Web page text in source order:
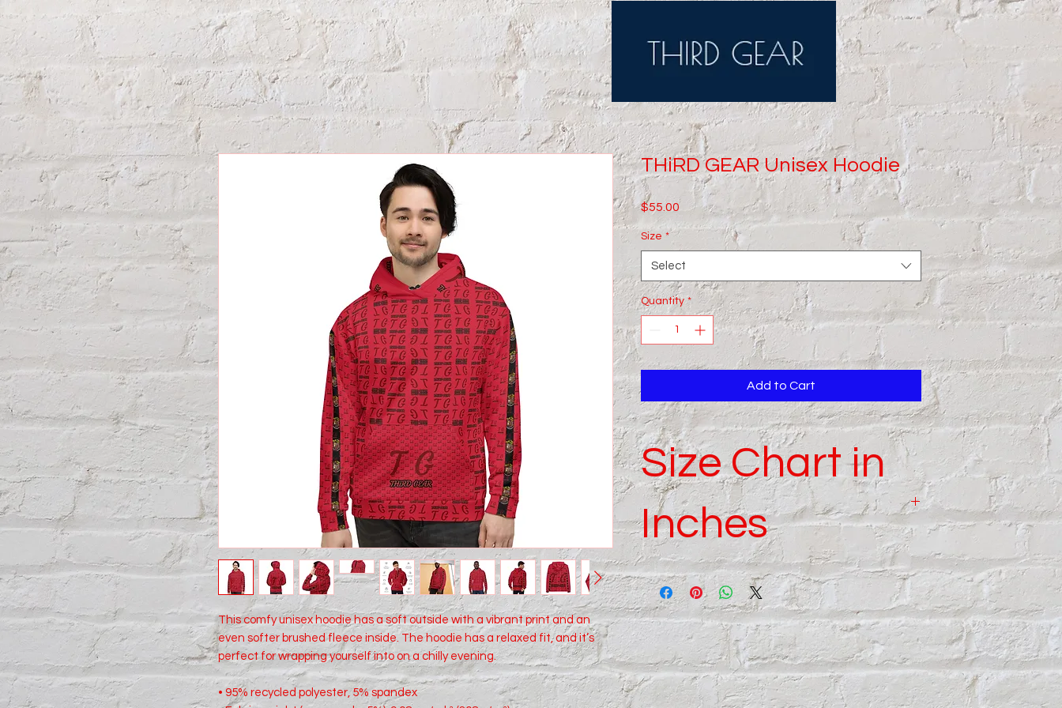
This comfy unisex hoodie has a soft outside with a vibrant print and an
even softer brushed fleece inside. The hoodie has a relaxed fit, and it’s
perfect for wrapping yourself into on a chilly evening.
• 95% recycled polyester, 5% spandex
THiRD GEAR Unisex Hoodie
$55.00Price
Size *
Select
Quantity *
Add to Cart
Size Chart in
Inches
SIZE
LABEL
A B C
2XS 18 ⅞ 26 ⅛ 22 ¼
XS 19 ¾ 26 ¼ 22 ¼